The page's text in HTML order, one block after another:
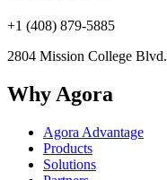
+1 (408) 879-5885
2804 Mission College Blvd.
Why Agora
Agora Advantage
Products
Solutions